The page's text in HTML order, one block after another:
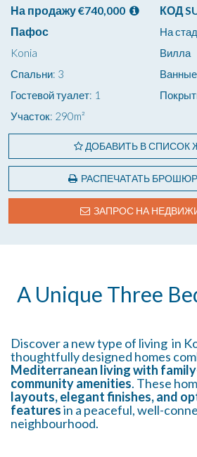
На продажу €740,000
КОД
Пафос
На
Konia
Вилла
Спальни: 3
Гостевой туалет: 1
Участок: 290m²
ДОБАВИТЬ В СПИСОК
РАСПЕЧАТАТЬ
ЗАПРОС НА
A Unique Three
Discover a new type of living in
thoughtfully designed homes
Mediterranean living with
community amenities. These
layouts, elegant finishes, and
featuresin a peaceful, well-
neighbourhood.